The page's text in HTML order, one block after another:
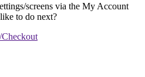
screens via the My Account
to do next?